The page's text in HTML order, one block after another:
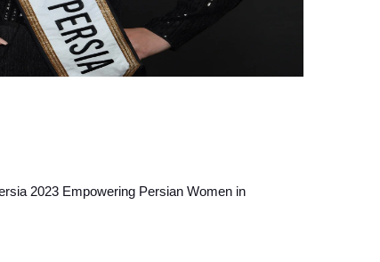
2023 Empowering Persian Women in